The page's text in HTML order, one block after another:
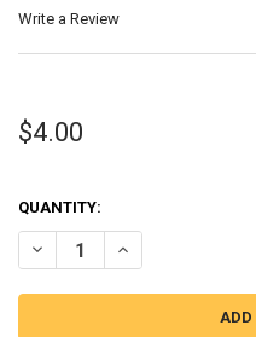
Write a Review
$4.00
QUANTITY:
DECREASE QUANTITY OF
INCREASE